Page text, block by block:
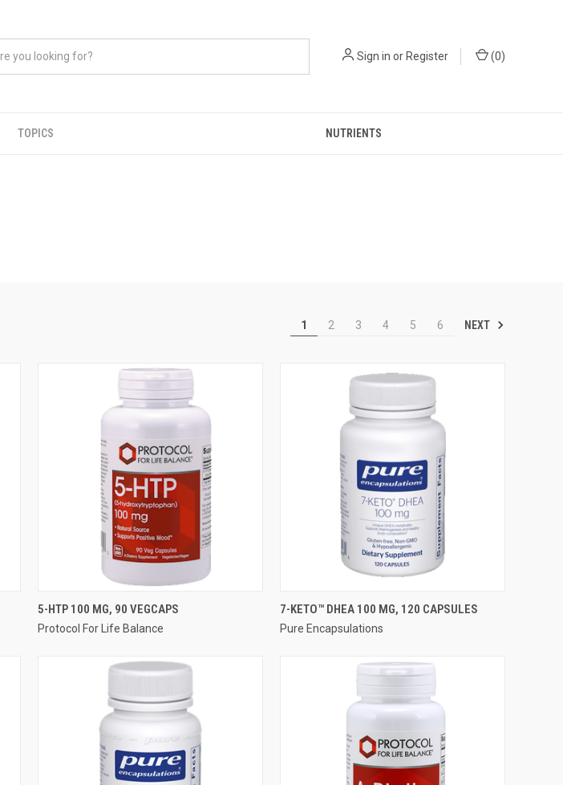
Sign in orRegister (0)
TOPICS NUTRIENTS
1 2 3 4 5 6 NEXT
QUICK VIEW
Compare
5-HTP 100 MG, 90 VEGCAPS
Protocol For Life Balance
QUICK VIEW
Compare
7-KETO™ DHEA 100 MG, 120 CAPSULES
Pure Encapsulations